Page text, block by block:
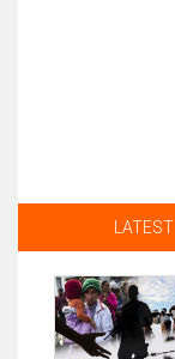
LATEST